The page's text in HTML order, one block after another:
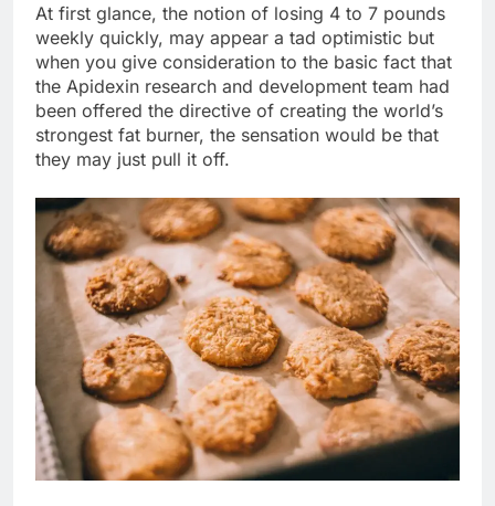
At first glance, the notion of losing 4 to 7 pounds
weekly quickly, may appear a tad optimistic but
when you give consideration to the basic fact that
the Apidexin research and development team had
been offered the directive of creating the world’s
strongest fat burner, the sensation would be that
they may just pull it off.